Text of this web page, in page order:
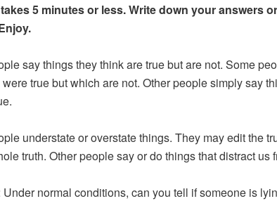
5 minutes or less. Write down your answers
say things they think are true but are not. Some
true but which are not. Other people simply say
understate or overstate things. They may edit the
truth. Other people say or do things that distract us
Under normal conditions, can you tell if someone is